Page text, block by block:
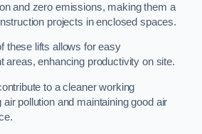
and zero emissions, making them a
projects in enclosed spaces.
these lifts allows for easy
areas, enhancing productivity on site.
to a cleaner working
pollution and maintaining good air